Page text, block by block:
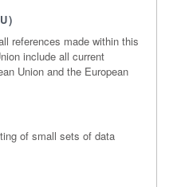
references made within this
include all current
Union and the European
of small sets of data